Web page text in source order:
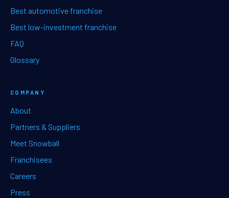
Best automotive franchise
Best low-investment franchise
FAQ
Glossary
COMPANY
About
Partners & Suppliers
Meet Snowball
Franchisees
Careers
Press